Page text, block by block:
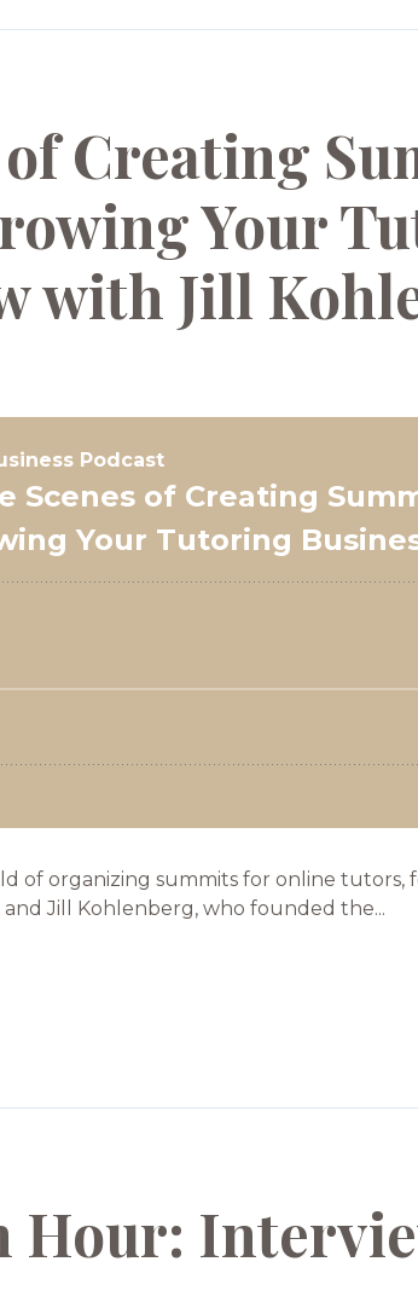
Creating
Your
with Jill
of organizing summits for online tutors,
Jill Kohlenberg, who founded the...
Hour: